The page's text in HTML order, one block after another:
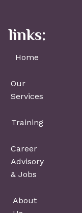
links:
Home
Our
Services
Training
Career
Advisory
& Jobs
About